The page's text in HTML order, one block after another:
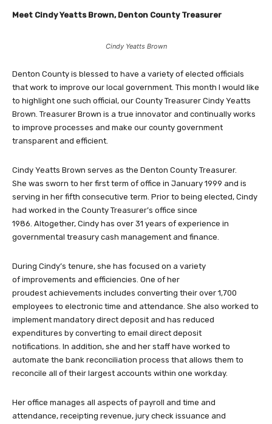
Meet Cindy Yeatts Brown, Denton County Treasurer
Cindy Yeatts Brown
Denton County is blessed to have a variety of elected officials
that work to improve our local government. This month I would like
to highlight one such official, our County Treasurer Cindy Yeatts
Brown. Treasurer Brown is a true innovator and continually works
to improve processes and make our county government
transparent and efficient.
Cindy Yeatts Brown serves as the Denton County Treasurer.
She was sworn to her first term of office in January 1999 and is
serving in her fifth consecutive term. Prior to being elected, Cindy
had worked in the County Treasurer’s office since
1986. Altogether, Cindy has over 31 years of experience in
governmental treasury cash management and finance.
During Cindy’s tenure, she has focused on a variety
of improvements and efficiencies. One of her
proudest achievements includes converting their over 1,700
employees to electronic time and attendance. She also worked to
implement mandatory direct deposit and has reduced
expenditures by converting to email direct deposit
notifications. In addition, she and her staff have worked to
automate the bank reconciliation process that allows them to
reconcile all of their largest accounts within one workday.
Her office manages all aspects of payroll and time and
attendance, receipting revenue, jury check issuance and